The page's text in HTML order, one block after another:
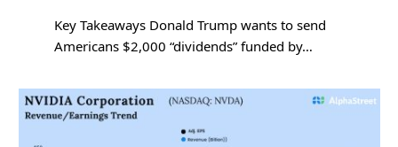
Key Takeaways Donald Trump wants to send
Americans $2,000 “dividends” funded by…